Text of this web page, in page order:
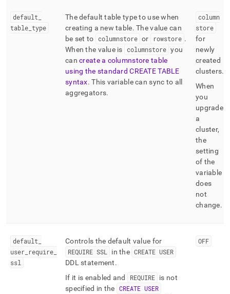
default
table type
The default table type to use when
creating a new table. The value can
be set to columnstore or rowstore .
When the value is columnstore you
cancreate a columnstore table
using the standard CREATE TABLE
syntax. This variable can sync to all
aggregators.
column
store
for
newly
created
clusters.
When
you
upgrade
a
cluster,
the
setting
of the
variable
does
not
change.
default
user require
ssl
Controls the default value for
REQUIRE SSL
in the CREATE USER
DDL statement.
If it is enabled and
REQUIRE is not
specified in the CREATE USER
OFF